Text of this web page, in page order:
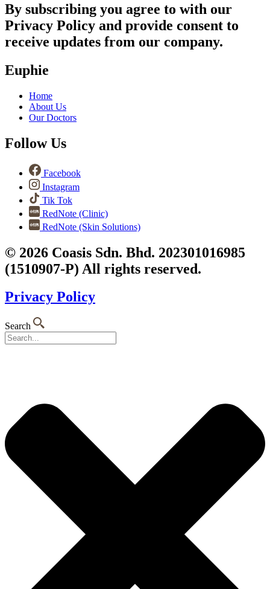
By subscribing you agree to with our
Privacy Policy and provide consent to
receive updates from our company.
Euphie
Home
About Us
Our Doctors
Follow Us
Facebook
Instagram
Tik Tok
RedNote (Clinic)
RedNote (Skin Solutions)
© 2026 Coasis Sdn. Bhd. 202301016985
(1510907-P) All rights reserved.
Privacy Policy
Search